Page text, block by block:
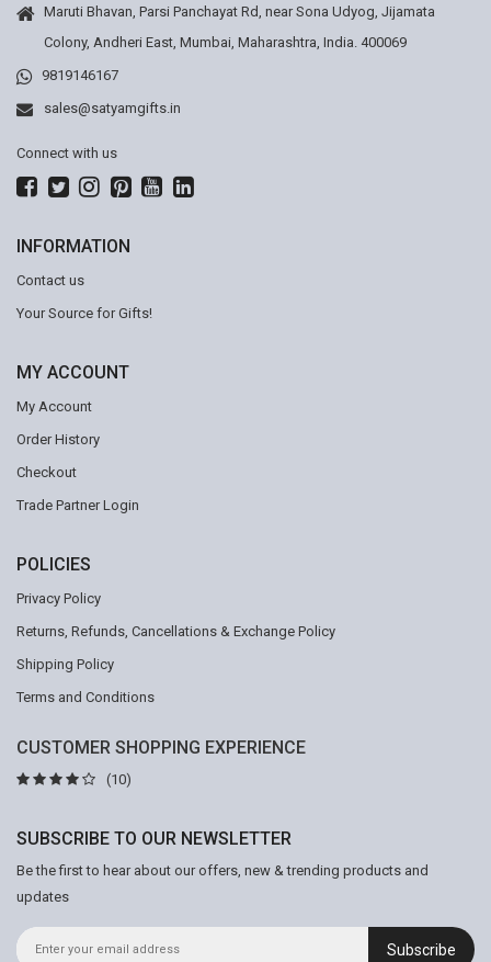
Maruti Bhavan, Parsi Panchayat Rd, near Sona Udyog, Jijamata
Colony, Andheri East, Mumbai, Maharashtra, India. 400069
9819146167
sales@satyamgifts.in
Connect with us
INFORMATION
Contact us
Your Source for Gifts!
MY ACCOUNT
My Account
Order History
Checkout
Trade Partner Login
POLICIES
Privacy Policy
Returns, Refunds, Cancellations & Exchange Policy
Shipping Policy
Terms and Conditions
CUSTOMER SHOPPING EXPERIENCE
(10)
SUBSCRIBE TO OUR NEWSLETTER
Be the first to hear about our offers, new & trending products and
updates
Subscribe